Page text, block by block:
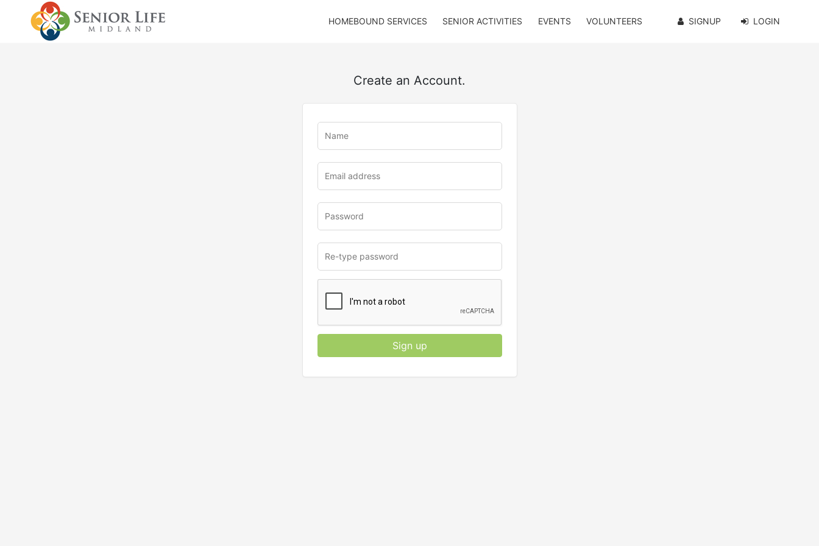
HOMEBOUND SERVICES SENIOR ACTIVITIES EVENTS VOLUNTEERS SIGNUP LOGIN
Create an Account.
Sign up